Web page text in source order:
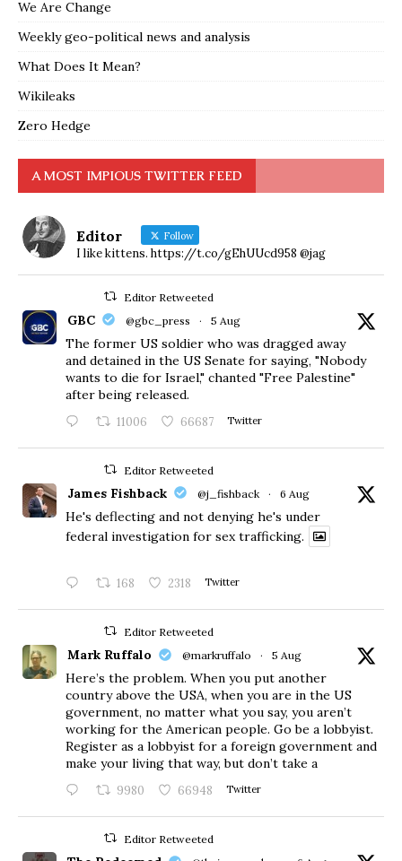
We Are Change
Weekly geo-political news and analysis
What Does It Mean?
Wikileaks
Zero Hedge
A MOST IMPIOUS TWITTER FEED
Editor Follow
I like kittens. https://t.co/gEhUUcd958 @jag
Editor Retweeted
GBC @gbc_press · 5 Aug
The former US soldier who was dragged away
and detained in the US Senate for saying, "Nobody
wants to die for Israel," chanted "Free Palestine"
after being released.
11006 66687 Twitter
Editor Retweeted
James Fishback @j_fishback · 6 Aug
He's deflecting and not denying he's under
federal investigation for sex trafficking.
168 2318 Twitter
Editor Retweeted
Mark Ruffalo @markruffalo · 5 Aug
Here’s the problem. When you put another
country above the USA, when you are in the US
government, no matter what you say, you aren’t
working for the American people. Go be a lobbyist.
Register as a lobbyist for a foreign government and
make your living that way, but don’t take a
9980 66948 Twitter
Editor Retweeted